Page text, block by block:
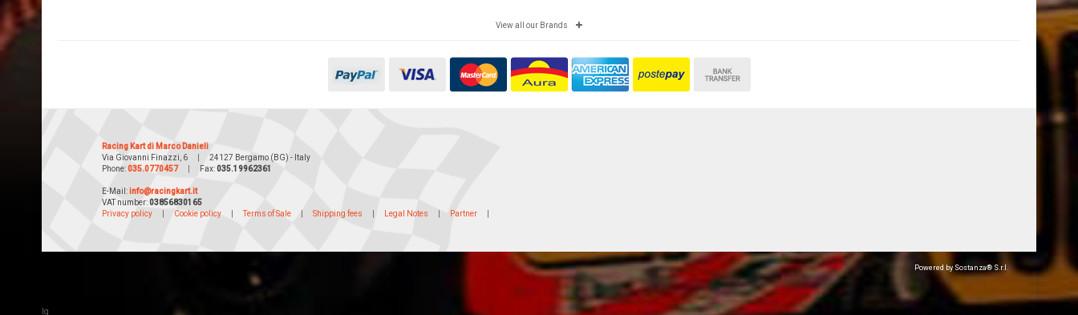
View all our Brands
Racing Kart di Marco Danieli
Via Giovanni Finazzi, 6
24127 Bergamo (BG) - Italy
Phone:035.0770457 Fax:035.19962361
E-Mail:info@racingkart.it
VAT number:03856830165
Privacy policy
Cookie policy Terms of Sale Shipping fees Legal Notes Partner
Powered by Sostanza® S.r.l.
lg